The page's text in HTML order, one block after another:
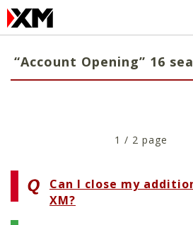
“Account Opening” 16
1 / 2 page
Can I close my
XM?